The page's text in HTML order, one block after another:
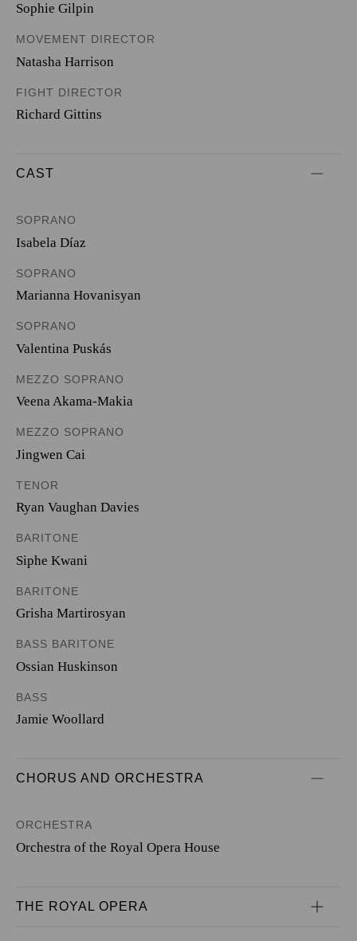
Sophie Gilpin
MOVEMENT DIRECTOR
Natasha Harrison
FIGHT DIRECTOR
Richard Gittins
CAST
SOPRANO
Isabela Díaz
SOPRANO
Marianna Hovanisyan
SOPRANO
Valentina Puskás
MEZZO SOPRANO
Veena Akama-Makia
MEZZO SOPRANO
Jingwen Cai
TENOR
Ryan Vaughan Davies
BARITONE
Siphe Kwani
BARITONE
Grisha Martirosyan
BASS BARITONE
Ossian Huskinson
BASS
Jamie Woollard
CHORUS AND ORCHESTRA
ORCHESTRA
Orchestra of the Royal Opera House
THE ROYAL OPERA